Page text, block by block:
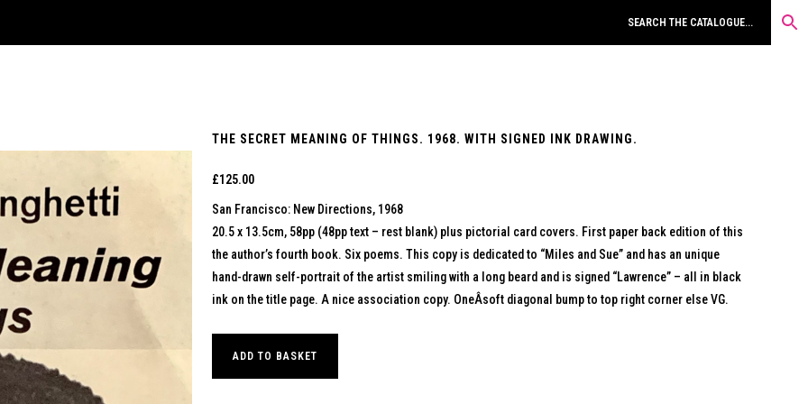
THE SECRET MEANING OF THINGS. 1968. WITH SIGNED INK DRAWING.
£125.00
San Francisco: New Directions, 1968
20.5 x 13.5cm, 58pp (48pp text – rest blank) plus pictorial card covers. First paper back edition of this
the author’s fourth book. Six poems. This copy is dedicated to “Miles and Sue” and has an unique
hand-drawn self-portrait of the artist smiling with a long beard and is signed “Lawrence” – all in black
ink on the title page. A nice association copy. OneÂsoft diagonal bump to top right corner else VG.
ADD TO BASKET